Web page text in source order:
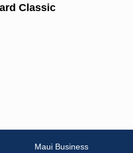
Classic
Maui Business